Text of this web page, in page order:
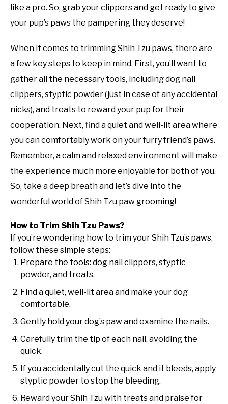
like a pro. So, grab your clippers and get ready to give
your pup’s paws the pampering they deserve!
When it comes to trimming Shih Tzu paws, there are
a few key steps to keep in mind. First, you’ll want to
gather all the necessary tools, including dog nail
clippers, styptic powder (just in case of any accidental
nicks), and treats to reward your pup for their
cooperation. Next, find a quiet and well-lit area where
you can comfortably work on your furry friend’s paws.
Remember, a calm and relaxed environment will make
the experience much more enjoyable for both of you.
So, take a deep breath and let’s dive into the
wonderful world of Shih Tzu paw grooming!
How to Trim Shih Tzu Paws?
If you’re wondering how to trim your Shih Tzu’s paws,
follow these simple steps:
Prepare the tools: dog nail clippers, styptic
powder, and treats.
Find a quiet, well-lit area and make your dog
comfortable.
Gently hold your dog’s paw and examine the nails.
Carefully trim the tip of each nail, avoiding the
quick.
If you accidentally cut the quick and it bleeds, apply
styptic powder to stop the bleeding.
Reward your Shih Tzu with treats and praise for